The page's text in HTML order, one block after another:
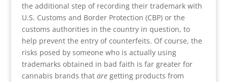
the additional step of recording their trademark with
U.S. Customs and Border Protection (CBP) or the
customs authorities in the country in question, to
help prevent the entry of counterfeits. Of course, the
risks posed by someone who is actually using
trademarks obtained in bad faith is far greater for
cannabis brands that aregetting products from